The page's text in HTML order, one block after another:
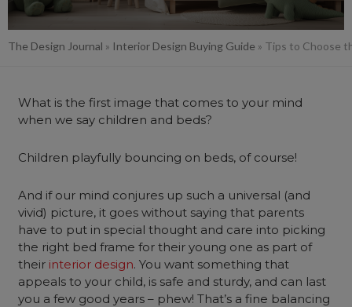
The Design Journal » Interior Design Buying Guide » Tips to Choose
What is the first image that comes to your mind
when we say children and beds?
Children playfully bouncing on beds, of course!
And if our mind conjures up such a universal (and
vivid) picture, it goes without saying that parents
have to put in special thought and care into picking
the right bed frame for their young one as part of
their interior design. You want something that
appeals to your child, is safe and sturdy, and can last
you a few good years – phew! That’s a fine balancing